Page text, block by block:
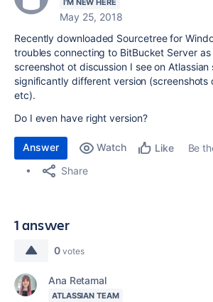
I'M NEW HERE
May 25, 2018
Recently downloaded Sourcetree for
troubles connecting to BitBucket Server
screenshot ot discussion I see on
significantly different version (screenshots
etc).
Do I even have right version?
Answer Watch Like
Be
Share
1 answer
0 votes
Ana Retamal
ATLASSIAN TEAM